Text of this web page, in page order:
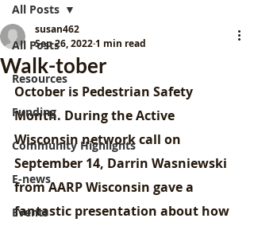
All Posts
Resources
Funding
Community Highlights
E-news
Events
All Posts
Walk-tober
susan462
Sep 26, 2022 1 min read
October is Pedestrian Safety
Month. During the Active
Wisconsin network call on
September 14, Darrin Wasniewski
from AARP Wisconsin gave a
fantastic presentation about how